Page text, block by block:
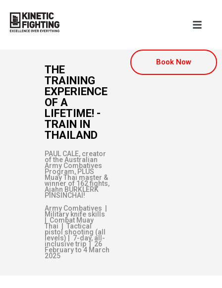
Book Now
THE
TRAINING
EXPERIENCE
OF A
LIFETIME! -
TRAIN IN
THAILAND
PAUL CALE, creator
of the Australian
Army Combatives
Program, PLUS
Muay Thai master &
winner of 162 fights,
Ajahn BURKLERK
PINSINCHAI!
Army Combatives |
Military knife skills
| Combat Muay
Thai | Tactical
pistol shooting (all
levels) | 7-day, all-
inclusive trip | 26
February to 4 March
2025